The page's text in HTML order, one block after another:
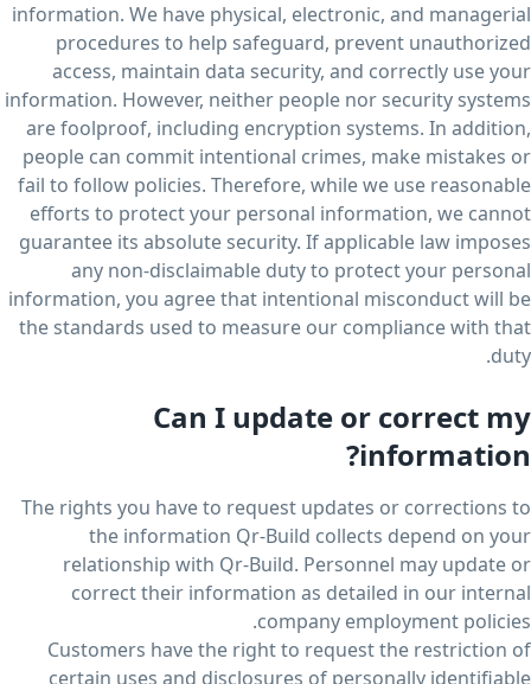
information. We have physical, electronic, and managerial
procedures to help safeguard, prevent unauthorized
access, maintain data security, and correctly use your
information. However, neither people nor security systems
are foolproof, including encryption systems. In addition,
people can commit intentional crimes, make mistakes or
fail to follow policies. Therefore, while we use reasonable
efforts to protect your personal information, we cannot
guarantee its absolute security. If applicable law imposes
any non-disclaimable duty to protect your personal
information, you agree that intentional misconduct will be
the standards used to measure our compliance with that
duty.
Can I update or correct my
information?
The rights you have to request updates or corrections to
the information Qr-Build collects depend on your
relationship with Qr-Build. Personnel may update or
correct their information as detailed in our internal
company employment policies.
Customers have the right to request the restriction of
certain uses and disclosures of personally identifiable